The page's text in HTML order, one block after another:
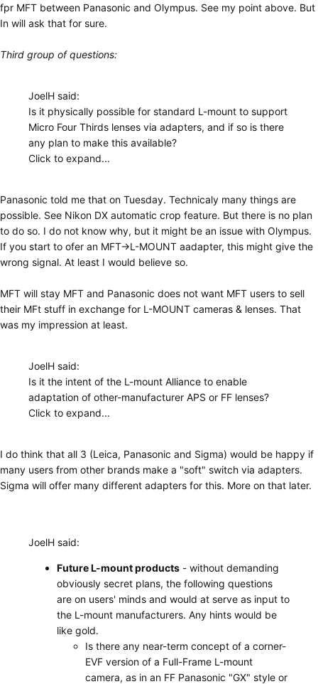
fpr MFT between Panasonic and Olympus. See my point above. But
In will ask that for sure.
Third group of questions:
JoelH said:
Is it physically possible for standard L-mount to support
Micro Four Thirds lenses via adapters, and if so is there
any plan to make this available?
Click to expand...
Panasonic told me that on Tuesday. Technicaly many things are
possible. See Nikon DX automatic crop feature. But there is no plan
to do so. I do not know why, but it might be an issue with Olympus.
If you start to ofer an MFT->L-MOUNT aadapter, this might give the
wrong signal. At least I would believe so.
MFT will stay MFT and Panasonic does not want MFT users to sell
their MFt stuff in exchange for L-MOUNT cameras & lenses. That
was my impression at least.
JoelH said:
Is it the intent of the L-mount Alliance to enable
adaptation of other-manufacturer APS or FF lenses?
Click to expand...
I do think that all 3 (Leica, Panasonic and Sigma) would be happy if
many users from other brands make a "soft" switch via adapters.
Sigma will offer many different adapters for this. More on that later.
JoelH said:
Future L-mount products - without demanding
obviously secret plans, the following questions
are on users' minds and would at serve as input to
the L-mount manufacturers. Any hints would be
like gold.
Is there any near-term concept of a corner-
EVF version of a Full-Frame L-mount
camera, as in an FF Panasonic "GX" style or